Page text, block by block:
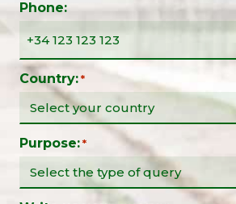
Phone:
Country: *
Purpose: *